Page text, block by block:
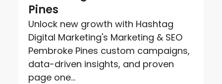
Pines
Unlock new growth with Hashtag
Digital Marketing's Marketing & SEO
Pembroke Pines custom campaigns,
data-driven insights, and proven
page one...